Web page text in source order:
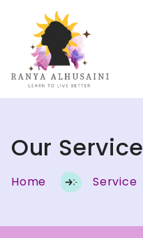
Our Service
Home Service